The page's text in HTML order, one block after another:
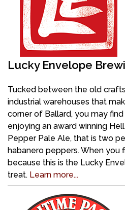
Lucky Envelope
Tucked between the old
industrial warehouses that
corner of Ballard, you may
enjoying an award winning
Pepper Pale Ale, that is two
habanero peppers. When you
because this is the Lucky
treat. Learn more...